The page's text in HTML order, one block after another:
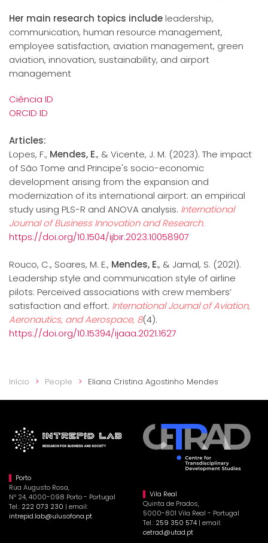
Her main research topics includeleadership,
communication, human resource management,
employee satisfaction, aviation management, green
aviation, innovation, sustainability, and airport
management
Ciência ID
ORCID ID
Articles:
Lopes, F., Mendes, E., & Vicente, J. M. (2023). The impact
of São Tome and Principe's socio-economic
development arising from the expansion and
modernization of its international airport: an empirical
study using PLS-R and ANOVA analysis. International
Journal of Business Innovation and Research.
https://doi.org/10.1504/ijbir.2023.10058907
Rouco, C., Soares, M. E., Mendes, E., & Jamal, S. (2021).
Leadership style and communication style of airline
pilots: Perceived associations with crew members’
satisfaction and effort. International Journal of Aviation,
Aeronautics, and Aerospace, 8(4).
https://doi.org/10.15394/ijaaa.2021.1627
Início People Eliana Cristina Agostinho Mendes
Porto
Rua Augusto Rosa,
Nº 24, 4000-098 Porto - Portugal
Tel.: 222 073 230 | email:
intrepid.lab@ulusofona.pt
Vila Real
Quinta de Prados,
5000-801 Vila Real - Portugal
Tel.: 259 350 574 | email:
cetrad@utad.pt